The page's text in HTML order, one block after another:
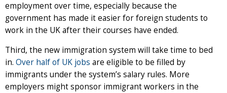
employment over time, especially because the
government has made it easier for foreign students to
work in the UK after their courses have ended.
Third, the new immigration system will take time to bed
in. Over half of UK jobs are eligible to be filled by
immigrants under the system’s salary rules. More
employers might sponsor immigrant workers in the